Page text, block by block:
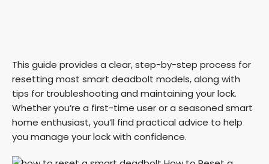
This guide provides a clear, step-by-step process for
resetting most smart deadbolt models, along with
tips for troubleshooting and maintaining your lock.
Whether you’re a first-time user or a seasoned smart
home enthusiast, you’ll find practical advice to help
you manage your lock with confidence.